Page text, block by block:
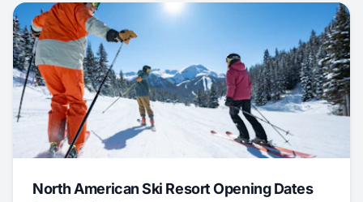
North American Ski Resort Opening Dates